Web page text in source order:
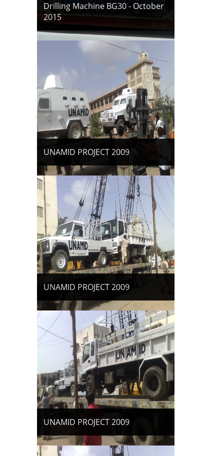
Drilling Machine BG30 - October
2015
UNAMID PROJECT 2009
UNAMID PROJECT 2009
UNAMID PROJECT 2009